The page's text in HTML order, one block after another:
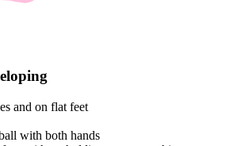
and on flat feet
with both hands